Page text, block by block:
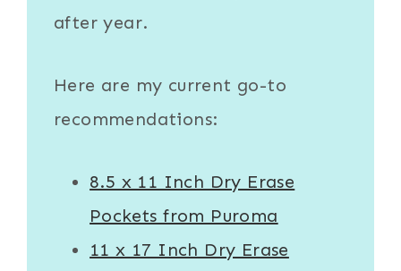
after year.
Here are my current go-to
recommendations:
8.5 x 11 Inch Dry Erase
Pockets from Puroma
11 x 17 Inch Dry Erase